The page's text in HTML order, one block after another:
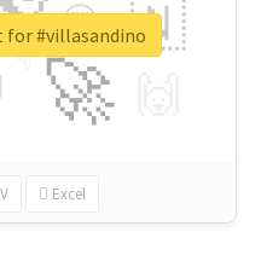
🚀
🇳
😍
👇
Excel
for #villasandino